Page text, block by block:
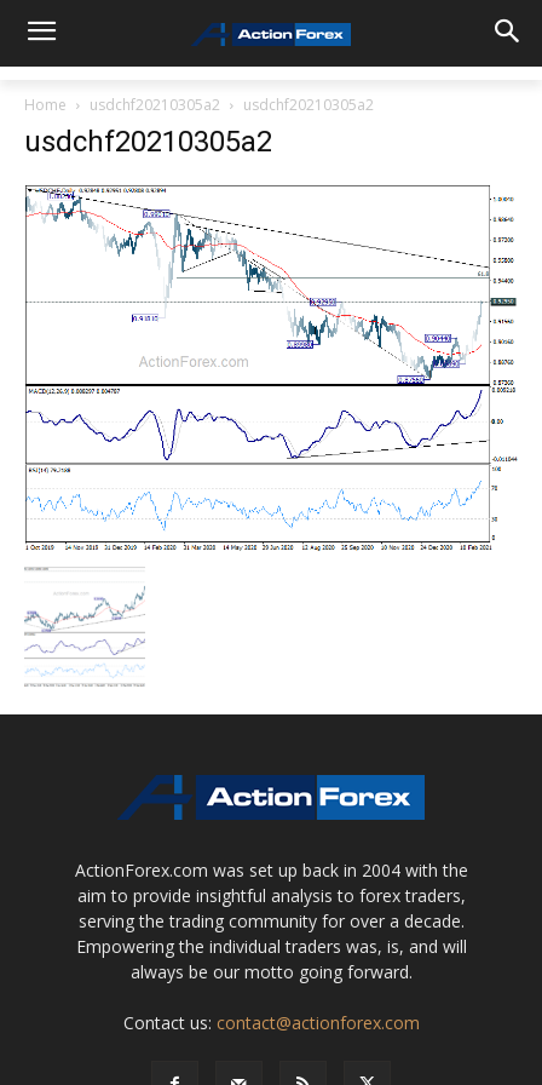
Home usdchf20210305a2 usdchf20210305a2
usdchf20210305a2
ActionForex.com was set up back in 2004 with the
aim to provide insightful analysis to forex traders,
serving the trading community for over a decade.
Empowering the individual traders was, is, and will
always be our motto going forward.
Contact us: contact@actionforex.com